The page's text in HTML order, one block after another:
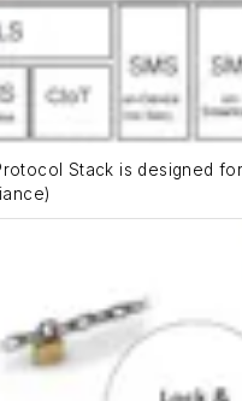
Stack is designed